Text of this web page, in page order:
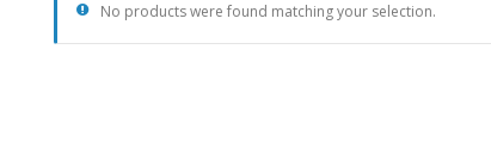
No products were found matching your selection.